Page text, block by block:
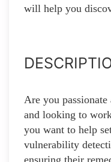
will help you
Are you
and looking to
you want to help
vulnerability
ensuring their